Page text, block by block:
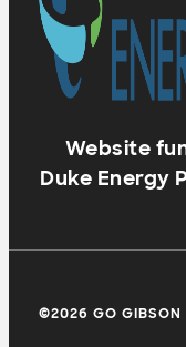
Website
Duke Energy
©2026 GO GIBSON